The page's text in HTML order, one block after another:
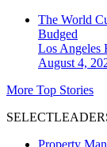
The World
Budged
Los Angeles
August 4,
More Top Stories
Property